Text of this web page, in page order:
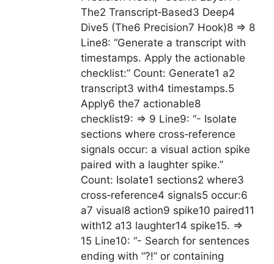
The2 Transcript‑Based3 Deep4
Dive5 (The6 Precision7 Hook)8 => 8
Line8: “Generate a transcript with
timestamps. Apply the actionable
checklist:” Count: Generate1 a2
transcript3 with4 timestamps.5
Apply6 the7 actionable8
checklist9: => 9 Line9: “- Isolate
sections where cross‑reference
signals occur: a visual action spike
paired with a laughter spike.”
Count: Isolate1 sections2 where3
cross‑reference4 signals5 occur:6
a7 visual8 action9 spike10 paired11
with12 a13 laughter14 spike15. =>
15 Line10: “- Search for sentences
ending with “?!” or containing